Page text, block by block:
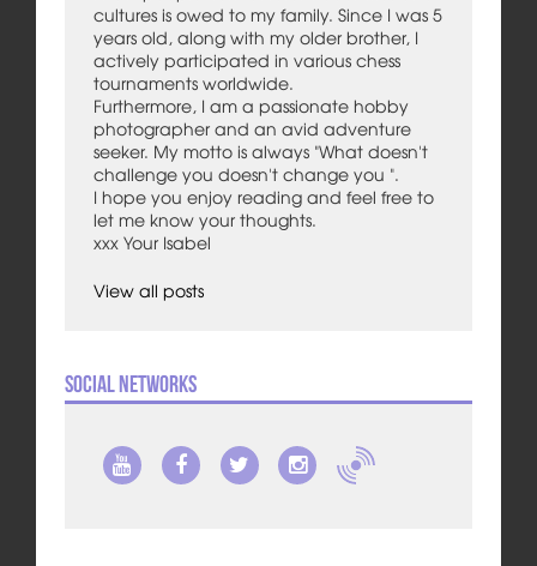
cultures is owed to my family. Since I was 5
years old, along with my older brother, I
actively participated in various chess
tournaments worldwide.
Furthermore, I am a passionate hobby
photographer and an avid adventure
seeker. My motto is always "What doesn't
challenge you doesn't change you ".
I hope you enjoy reading and feel free to
let me know your thoughts.
xxx Your Isabel
View all posts
Social Networks